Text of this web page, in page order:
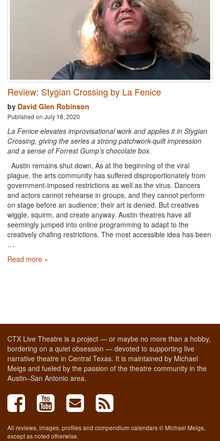
Review: Stygian Crossing by La Fenice
by David Glen Robinson
Published on July 18, 2020
La Fenice elevates improvisational work and applies it in Stygian
Crossing, giving the series a strong patchwork-quilt impression
and a sense of Forrest Gump’s chocolate box.
Austin remains shut down. As at the beginning of the viral
plague, the arts community has suffered disproportionately from
government-imposed restrictions as well as the virus. Dancers
and actors cannot rehearse in groups, and they cannot perform
on stage before an audience; their art is denied. But creatives
wiggle, squirm, and create anyway. Austin theatres have all
seemingly jumped into online programming to adapt to the
creatively chafing restrictions. The most accessible idea has been
…
Read more »
CTX Live Theatre is a project — or maybe no more than a hobby,
bordering on a quiet obsession — devoted to supporting live
narrative theatre in Central Texas. It is maintained by Michael
Meigs and fueled by the passion of the theatre community in the
Austin–San Antonio area.
All reviews, images, profiles and compendium calendars © Michael Meigs,
except as noted otherwise.